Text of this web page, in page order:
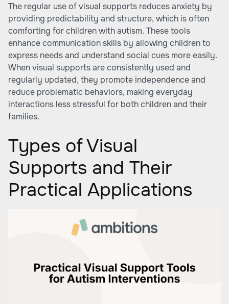
The regular use of visual supports reduces anxiety by
providing predictability and structure, which is often
comforting for children with autism. These tools
enhance communication skills by allowing children to
express needs and understand social cues more easily.
When visual supports are consistently used and
regularly updated, they promote independence and
reduce problematic behaviors, making everyday
interactions less stressful for both children and their
families.
Types of Visual
Supports and Their
Practical Applications